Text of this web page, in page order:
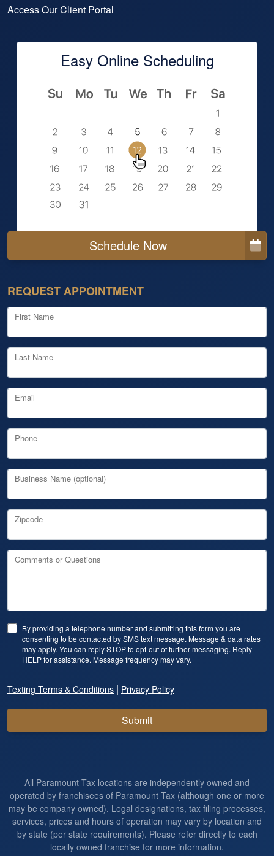
Access Our Client Portal
Easy Online Scheduling
Schedule Now
REQUEST APPOINTMENT
First Name
Last Name
Email
Phone
Business Name (optional)
Zipcode
Comments or Questions
By providing a telephone number and submitting this form you are
consenting to be contacted by SMS text message. Message & data rates
may apply. You can reply STOP to opt-out of further messaging. Reply
HELP for assistance. Message frequency may vary.
Texting Terms & Conditions | Privacy Policy
Submit
All Paramount Tax locations are independently owned and
operated by franchisees of Paramount Tax (although one or more
may be company owned). Legal designations, tax filing processes,
services, prices and hours of operation may vary by location and
by state (per state requirements). Please refer directly to each
locally owned franchise for more information.